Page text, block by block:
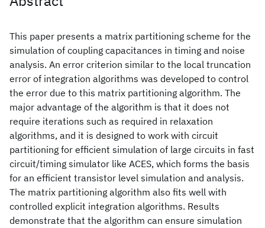
This paper presents a matrix partitioning scheme for the
simulation of coupling capacitances in timing and noise
analysis. An error criterion similar to the local truncation
error of integration algorithms was developed to control
the error due to this matrix partitioning algorithm. The
major advantage of the algorithm is that it does not
require iterations such as required in relaxation
algorithms, and it is designed to work with circuit
partitioning for efficient simulation of large circuits in fast
circuit/timing simulator like ACES, which forms the basis
for an efficient transistor level simulation and analysis.
The matrix partitioning algorithm also fits well with
controlled explicit integration algorithms. Results
demonstrate that the algorithm can ensure simulation